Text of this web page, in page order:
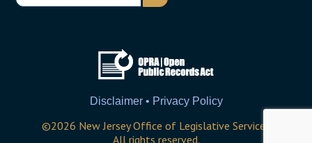
Disclaimer • Privacy Policy
©2026 New Jersey Office of Legislative Services
All rights reserved.